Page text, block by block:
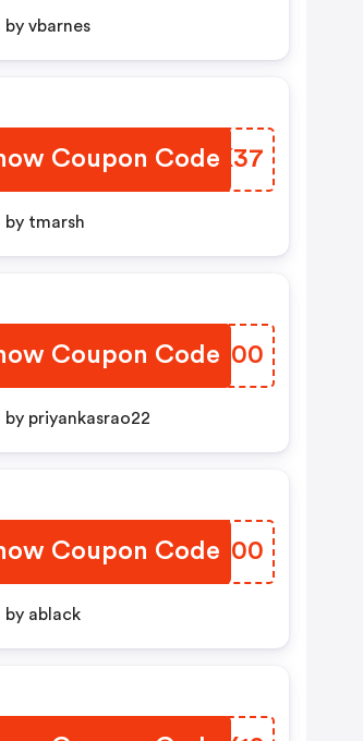
by vbarnes
Coupon Code
PVAK37
by tmarsh
Coupon Code
BLBP00
by priyankasrao22
Coupon Code
WLGH00
by ablack